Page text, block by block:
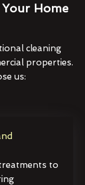
Home
cleaning
properties.
us:
to